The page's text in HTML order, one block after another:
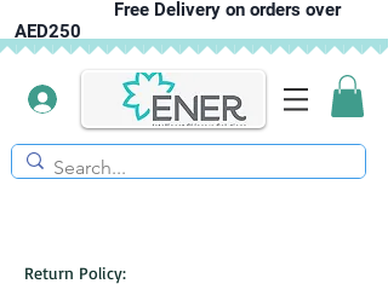
Free Delivery on orders over
AED250
Return Policy: